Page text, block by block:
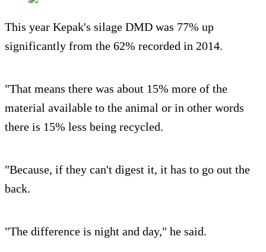
This year Kepak's silage DMD was 77% up
significantly from the 62% recorded in 2014.
"That means there was about 15% more of the
material available to the animal or in other words
there is 15% less being recycled.
"Because, if they can't digest it, it has to go out the
back.
"The difference is night and day," he said.